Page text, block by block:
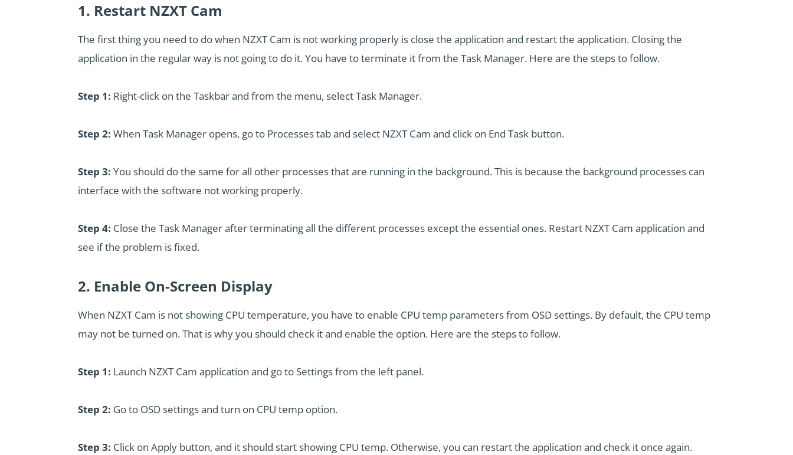
1. Restart NZXT Cam
The first thing you need to do when NZXT Cam is not working properly is close the application and restart the application. Closing the
application in the regular way is not going to do it. You have to terminate it from the Task Manager. Here are the steps to follow.
Step 1: Right-click on the Taskbar and from the menu, select Task Manager.
Step 2: When Task Manager opens, go to Processes tab and select NZXT Cam and click on End Task button.
Step 3: You should do the same for all other processes that are running in the background. This is because the background processes can
interface with the software not working properly.
Step 4: Close the Task Manager after terminating all the different processes except the essential ones. Restart NZXT Cam application and
see if the problem is fixed.
2. Enable On-Screen Display
When NZXT Cam is not showing CPU temperature, you have to enable CPU temp parameters from OSD settings. By default, the CPU temp
may not be turned on. That is why you should check it and enable the option. Here are the steps to follow.
Step 1: Launch NZXT Cam application and go to Settings from the left panel.
Step 2: Go to OSD settings and turn on CPU temp option.
Step 3: Click on Apply button, and it should start showing CPU temp. Otherwise, you can restart the application and check it once again.